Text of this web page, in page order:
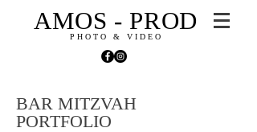
AMOS - PROD
PHOTO & VIDEO
BAR MITZVAH
PORTFOLIO